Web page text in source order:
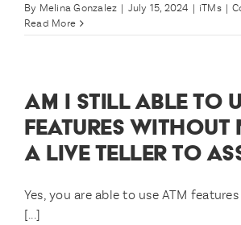
By Melina Gonzalez | July 15, 2024 | iTMs |
Read More
AM I STILL ABLE TO
FEATURES WITHOUT
A LIVE TELLER TO
Yes, you are able to use ATM
[...]